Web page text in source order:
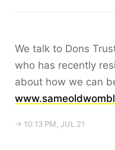
We talk to Dons
who has recently
about how we can
→ 10:13 PM, JUL 21